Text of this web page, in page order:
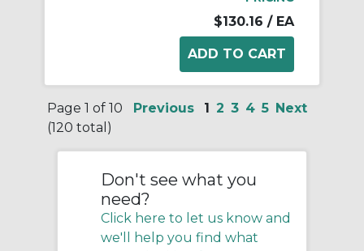
$130.16 / EA
Page 1 of 10
(120 total)
Previous 1 2 3 4 5 Next
Don't see what you
need?
Click here to let us know and
we'll help you find what